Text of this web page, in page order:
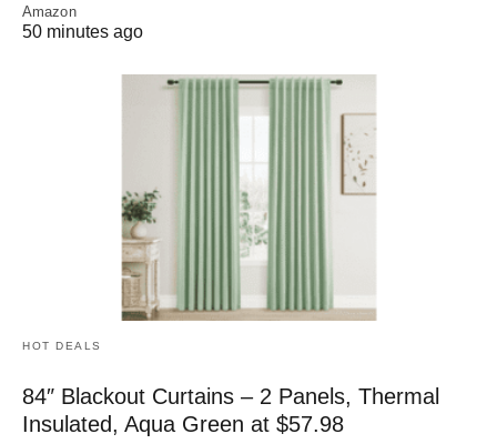
Amazon
50 minutes ago
HOT DEALS
84″ Blackout Curtains – 2 Panels, Thermal
Insulated, Aqua Green at $57.98